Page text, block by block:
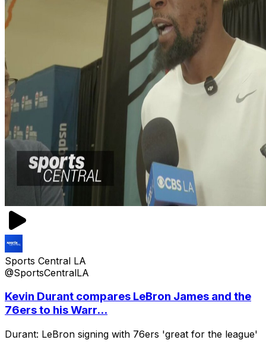
Sports Central LA
@SportsCentralLA
Kevin Durant compares LeBron James and the
76ers to his Warr...
Durant: LeBron signing with 76ers 'great for the league'